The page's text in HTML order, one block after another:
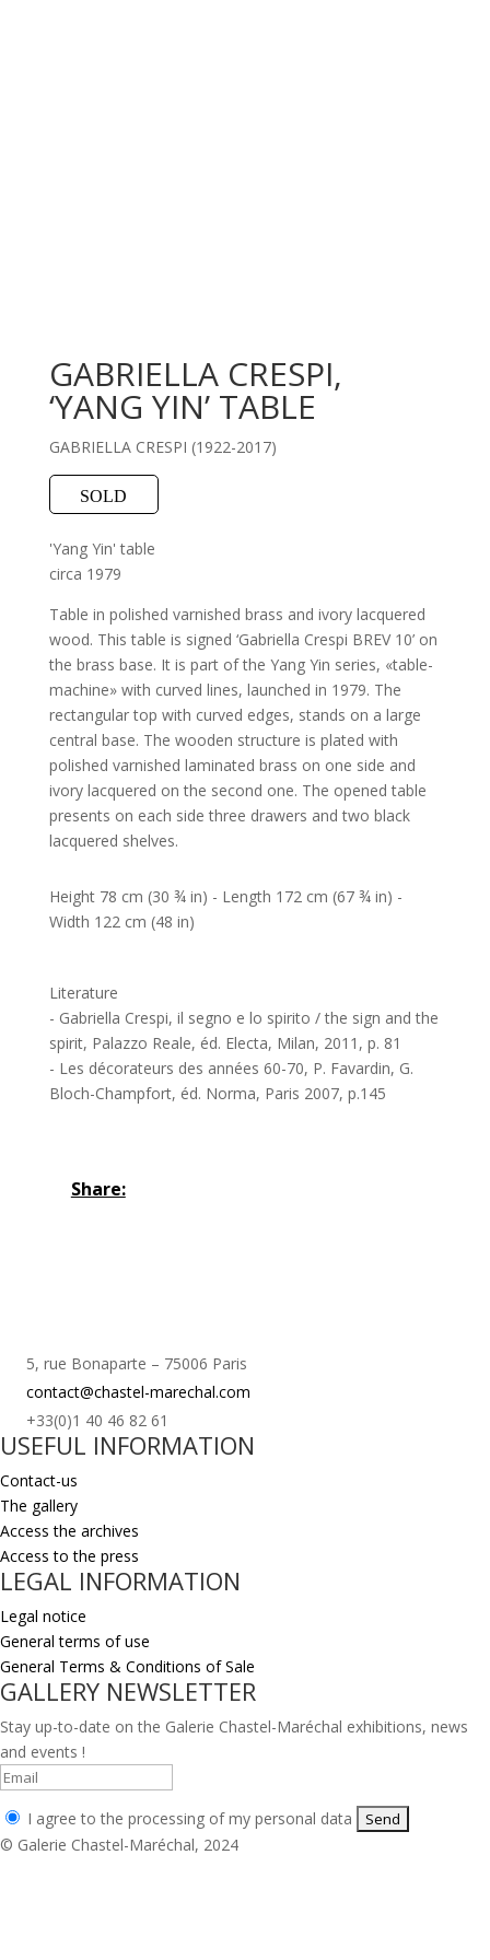
GABRIELLA CRESPI,
‘YANG YIN’ TABLE
GABRIELLA CRESPI (1922-2017)
SOLD
'Yang Yin' table
circa 1979
Table in polished varnished brass and ivory lacquered
wood. This table is signed ‘Gabriella Crespi BREV 10’ on
the brass base. It is part of the Yang Yin series, «table-
machine» with curved lines, launched in 1979. The
rectangular top with curved edges, stands on a large
central base. The wooden structure is plated with
polished varnished laminated brass on one side and
ivory lacquered on the second one. The opened table
presents on each side three drawers and two black
lacquered shelves.
Height 78 cm (30 ¾ in) - Length 172 cm (67 ¾ in) -
Width 122 cm (48 in)
Literature
- Gabriella Crespi, il segno e lo spirito / the sign and the
spirit, Palazzo Reale, éd. Electa, Milan, 2011, p. 81
- Les décorateurs des années 60-70, P. Favardin, G.
Bloch-Champfort, éd. Norma, Paris 2007, p.145
Share:
5, rue Bonaparte – 75006 Paris
contact@chastel-marechal.com
+33(0)1 40 46 82 61
USEFUL INFORMATION
Contact-us
The gallery
Access the archives
Access to the press
LEGAL INFORMATION
Legal notice
General terms of use
General Terms & Conditions of Sale
GALLERY NEWSLETTER
Stay up-to-date on the Galerie Chastel-Maréchal exhibitions, news
and events !
I agree to the processing of my personal data
© Galerie Chastel-Maréchal, 2024